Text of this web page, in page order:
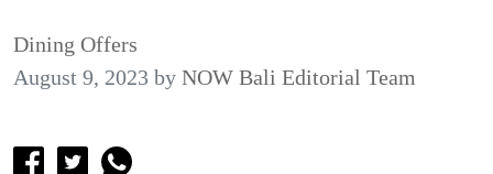
Dining Offers
August 9, 2023 by NOW Bali Editorial Team